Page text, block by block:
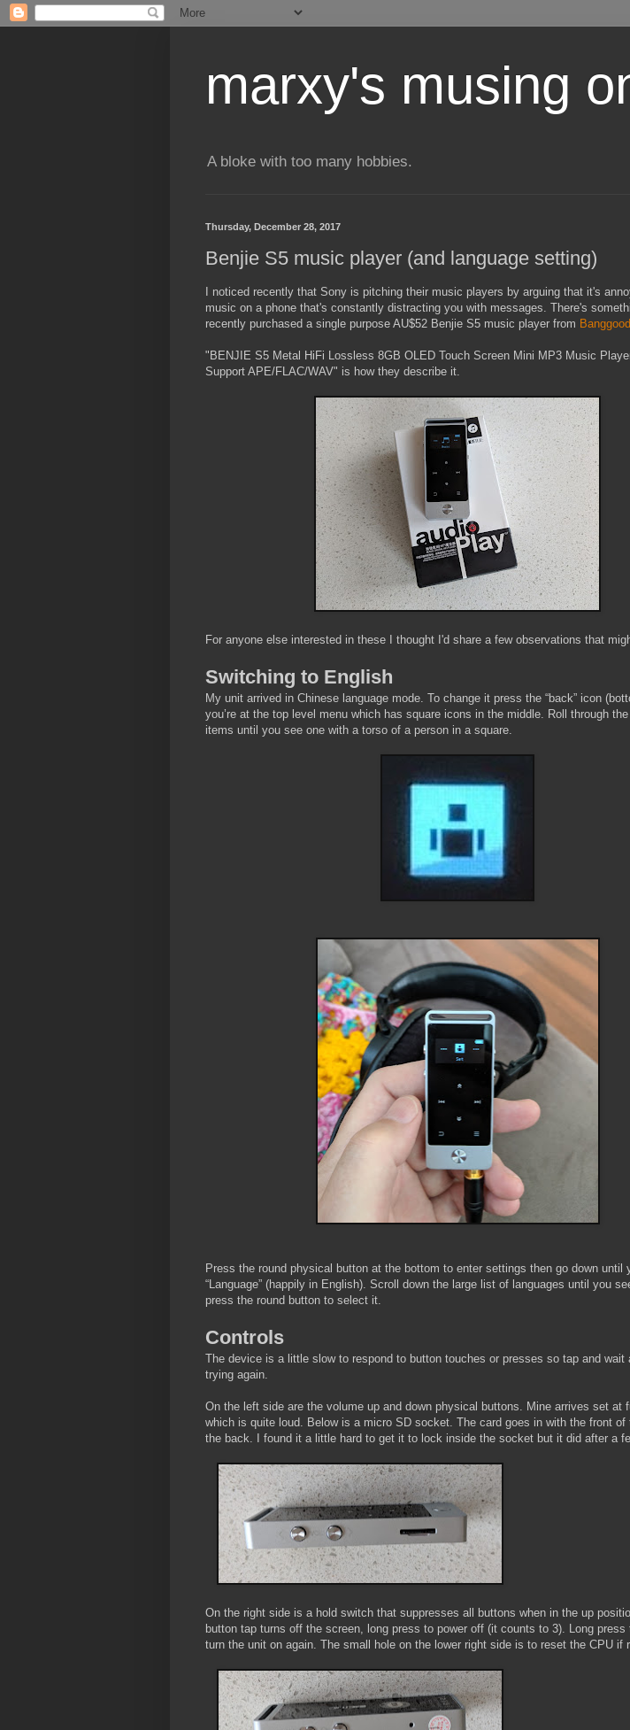
marxy's musing
A bloke with too many hobbies.
Thursday, December 28, 2017
Benjie S5 music player (and language setting)
I noticed recently that Sony is pitching their music players by arguing that it's
music on a phone that's constantly distracting you with messages. There's
recently purchased a single purpose AU$52 Benjie S5 music player from Banggood
"BENJIE S5 Metal HiFi Lossless 8GB OLED Touch Screen Mini MP3 Music
Support APE/FLAC/WAV" is how they describe it.
For anyone else interested in these I thought I'd share a few observations that
Switching to English
My unit arrived in Chinese language mode. To change it press the “back” icon
you’re at the top level menu which has square icons in the middle. Roll through
items until you see one with a torso of a person in a square.
Press the round physical button at the bottom to enter settings then go down until
“Language” (happily in English). Scroll down the large list of languages until you
press the round button to select it.
Controls
The device is a little slow to respond to button touches or presses so tap and wait
trying again.
On the left side are the volume up and down physical buttons. Mine arrives set at
which is quite loud. Below is a micro SD socket. The card goes in with the front of
the back. I found it a little hard to get it to lock inside the socket but it did after a
On the right side is a hold switch that suppresses all buttons when in the up
button tap turns off the screen, long press to power off (it counts to 3). Long press
turn the unit on again. The small hole on the lower right side is to reset the CPU if